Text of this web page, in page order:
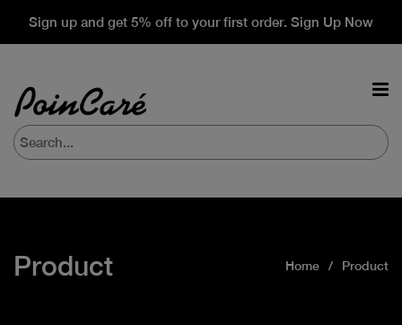
Sign up and get 5% off to your first order. Sign Up Now
Product Home Product